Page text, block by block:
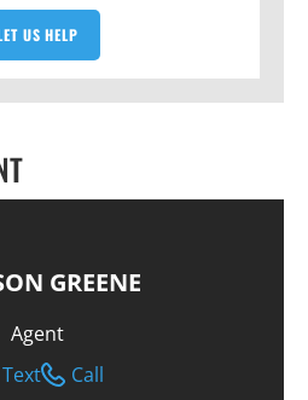
US HELP
GREENE
Agent
Text
Call